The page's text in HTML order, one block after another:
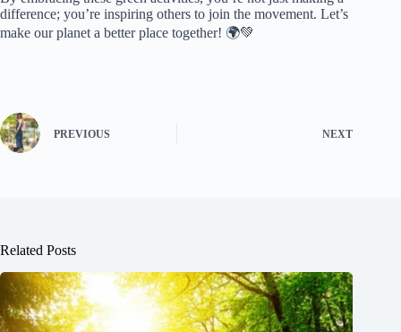
difference; you’re inspiring others to join the movement. Let’s
make our planet a better place together! 🌍💚
PREVIOUS NEXT
Related Posts